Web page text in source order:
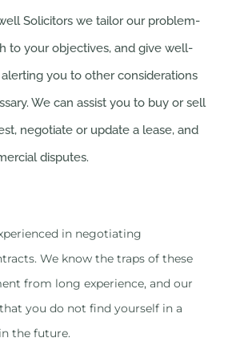
Solicitors we tailor our problem-
to your objectives, and give well-
you to other considerations
We can assist you to buy or sell
negotiate or update a lease, and
disputes.
in negotiating
We know the traps of these
from long experience, and our
you do not find yourself in a
the future.